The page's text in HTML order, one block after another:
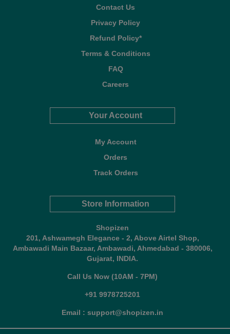
Contact Us
Privacy Policy
Refund Policy*
Terms & Conditions
FAQ
Careers
Your Account
My Account
Orders
Track Orders
Store Information
Shopizen
201, Ashwamegh Elegance - 2, Above Airtel Shop,
Ambawadi Main Bazaar, Ambawadi, Ahmedabad - 380006,
Gujarat, INDIA.
Call Us Now (10AM - 7PM)
+91 9978725201
Email : support@shopizen.in